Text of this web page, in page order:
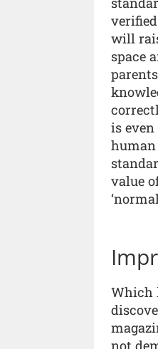
will
space
is even
value
Which